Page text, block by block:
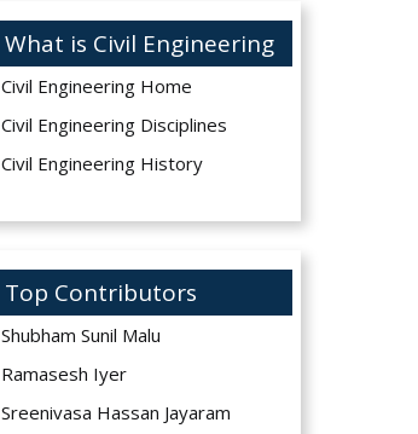
What is Civil Engineering
Civil Engineering Home
Civil Engineering Disciplines
Civil Engineering History
Top Contributors
Shubham Sunil Malu
Ramasesh Iyer
Sreenivasa Hassan Jayaram